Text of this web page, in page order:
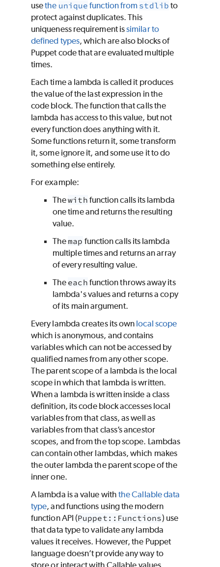
usethe unique function from stdlib to
protect against duplicates. This
uniqueness requirement issimilar to
defined types, which are also blocks of
Puppetcode that are evaluated multiple
times.
Each time a lambda is called it produces
the value of the last expression in the
code block. The function that calls the
lambda has access to this value, but not
every function does anything with it.
Some functions return it, some transform
it, some ignore it, and some use it to do
something else entirely.
For example:
Thewith function calls its lambda
one time and returns the resulting
value.
The map function calls its lambda
multiple times and returns an array
of every resulting value.
The each function throws away its
lambda's values and returns a copy
of its main argument.
Every lambda creates its own local scope
which is anonymous, and contains
variables which can not be accessed by
qualified names from any other scope.
The parent scope of a lambda is the local
scope in which that lambda is written.
When a lambda is written inside a class
definition, its code block accesses local
variables from that class, as well as
variables from that class’s ancestor
scopes, and from the top scope. Lambdas
can contain other lambdas, which makes
the outer lambda the parent scope of the
inner one.
A lambda is a value withthe Callable data
type, and functions using the modern
function API (Puppet::Functions) use
that data type to validate any lambda
values it receives. However, the Puppet
language doesn’t provide any way to